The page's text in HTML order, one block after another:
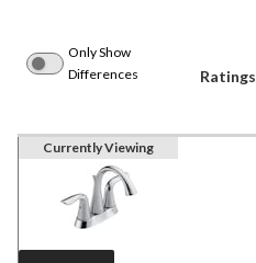
Only Show
Differences
Ratings
Currently Viewing